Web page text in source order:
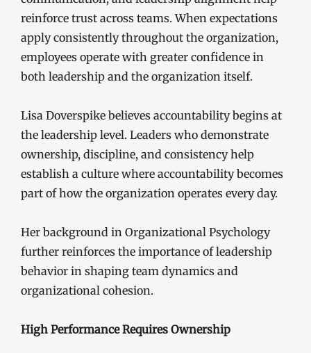
reinforce trust across teams. When expectations
apply consistently throughout the organization,
employees operate with greater confidence in
both leadership and the organization itself.
Lisa Doverspike believes accountability begins at
the leadership level. Leaders who demonstrate
ownership, discipline, and consistency help
establish a culture where accountability becomes
part of how the organization operates every day.
Her background in Organizational Psychology
further reinforces the importance of leadership
behavior in shaping team dynamics and
organizational cohesion.
High Performance Requires Ownership